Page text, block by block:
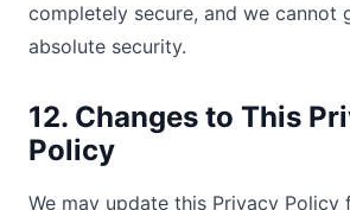
completely secure, and we cannot
absolute security.
12. Changes to This
Policy
We may update this Privacy Policy